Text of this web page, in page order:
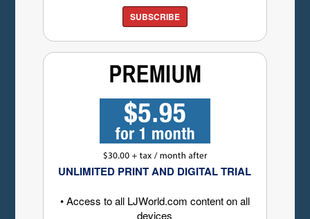
SUBSCRIBE
UNLIMITED PRINT AND DIGITAL TRIAL
• Access to all LJWorld.com content on all
devices